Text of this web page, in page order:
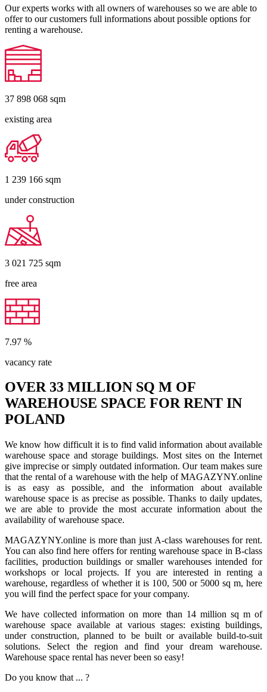
Our experts works with all owners of warehouses so we are able to
offer to our customers full informations about possible options for
renting a warehouse.
37 898 068 sqm
existing area
1 239 166 sqm
under construction
3 021 725 sqm
free area
7.97 %
vacancy rate
OVER 33 MILLION SQ M OF
WAREHOUSE SPACE FOR RENT IN
POLAND
We know how difficult it is to find valid information about available
warehouse space and storage buildings. Most sites on the Internet
give imprecise or simply outdated information. Our team makes sure
that the rental of a warehouse with the help of MAGAZYNY.online
is as easy as possible, and the information about available
warehouse space is as precise as possible. Thanks to daily updates,
we are able to provide the most accurate information about the
availability of warehouse space.
MAGAZYNY.online is more than just A-class warehouses for rent.
You can also find here offers for renting warehouse space in B-class
facilities, production buildings or smaller warehouses intended for
workshops or local projects. If you are interested in renting a
warehouse, regardless of whether it is 100, 500 or 5000 sq m, here
you will find the perfect space for your company.
We have collected information on more than 14 million sq m of
warehouse space available at various stages: existing buildings,
under construction, planned to be built or available build-to-suit
solutions. Select the region and find your dream warehouse.
Warehouse space rental has never been so easy!
Do you know that ... ?